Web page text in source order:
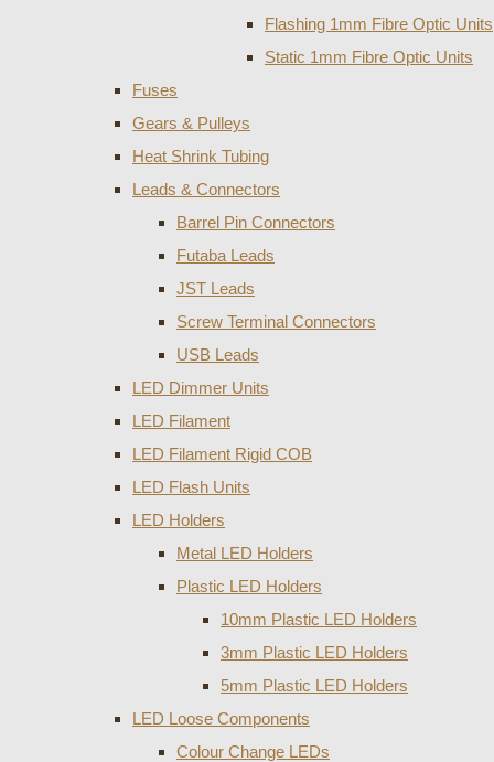
Flashing 1mm Fibre Optic Units
Static 1mm Fibre Optic Units
Fuses
Gears & Pulleys
Heat Shrink Tubing
Leads & Connectors
Barrel Pin Connectors
Futaba Leads
JST Leads
Screw Terminal Connectors
USB Leads
LED Dimmer Units
LED Filament
LED Filament Rigid COB
LED Flash Units
LED Holders
Metal LED Holders
Plastic LED Holders
10mm Plastic LED Holders
3mm Plastic LED Holders
5mm Plastic LED Holders
LED Loose Components
Colour Change LEDs